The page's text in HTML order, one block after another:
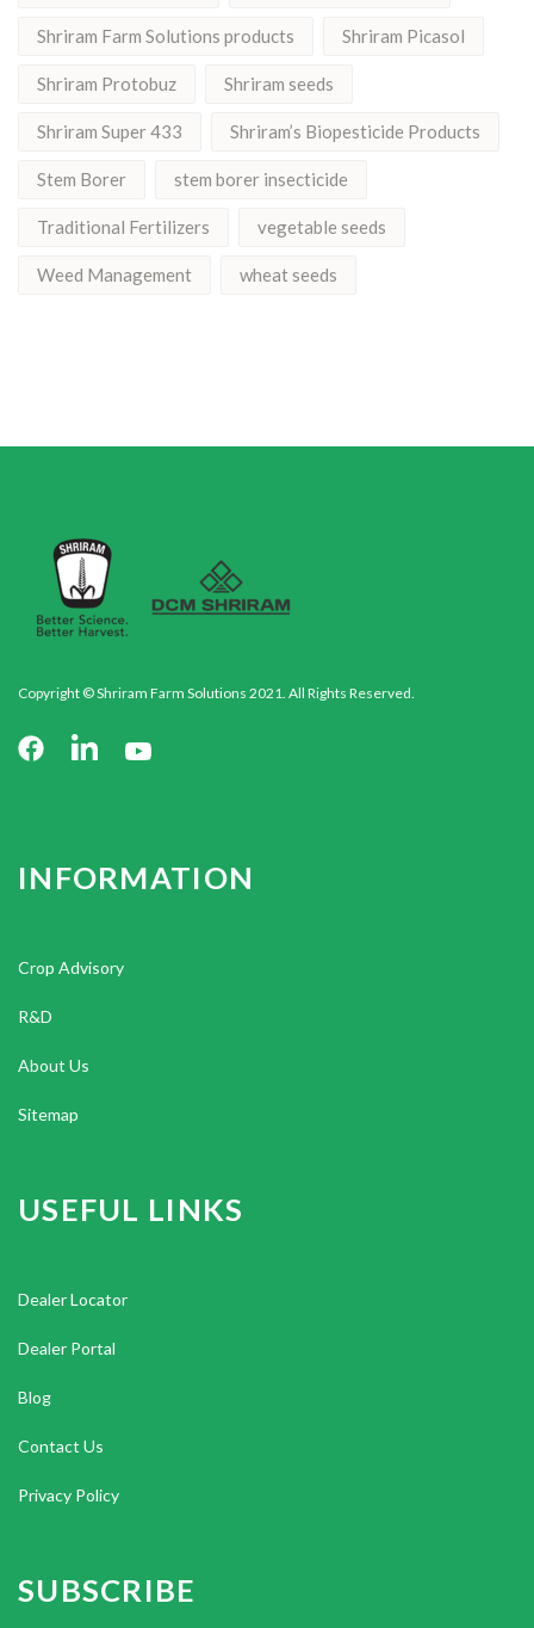
Shriram Farm Solutions products Shriram Picasol
Shriram Protobuz Shriram seeds
Shriram Super 433 Shriram’s Biopesticide Products
Stem Borer stem borer insecticide
Traditional Fertilizers vegetable seeds
Weed Management wheat seeds
Copyright © Shriram Farm Solutions 2021. All Rights Reserved.
INFORMATION
Crop Advisory
R&D
About Us
Sitemap
USEFUL LINKS
Dealer Locator
Dealer Portal
Blog
Contact Us
Privacy Policy
SUBSCRIBE